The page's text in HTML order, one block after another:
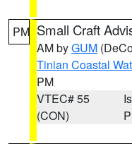
PM Small Craft
AM byGUM
Tinian Coastal
PM
VTEC# 55
(CON)